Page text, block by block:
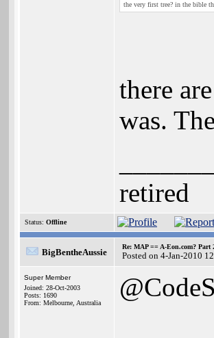
the very first tree? in the bible
there
was.
retired
Status: Offline
BigBentheAussie
Re: MAP == A-Eon.com? Part
Posted on 4-Jan-2010
Super Member
Joined: 28-Oct-2003
Posts: 1690
From: Melbourne, Australia